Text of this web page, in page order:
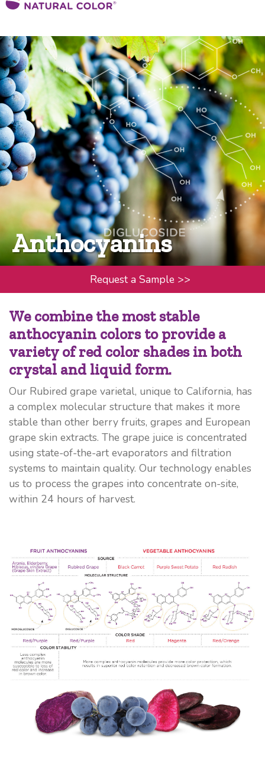
Anthocyanins
Request a Sample>>
We combine the most stable
anthocyanin colors to provide a
variety of red color shades in both
crystal and liquid form.
Our Rubired grape varietal, unique to California, has
a complex molecular structure that makes it more
stable than other berry fruits, grapes and European
grape skin extracts. The grape juice is concentrated
using state-of-the-art evaporators and filtration
systems to maintain quality. Our technology enables
us to process the grapes into concentrate on-site,
within 24 hours of harvest.